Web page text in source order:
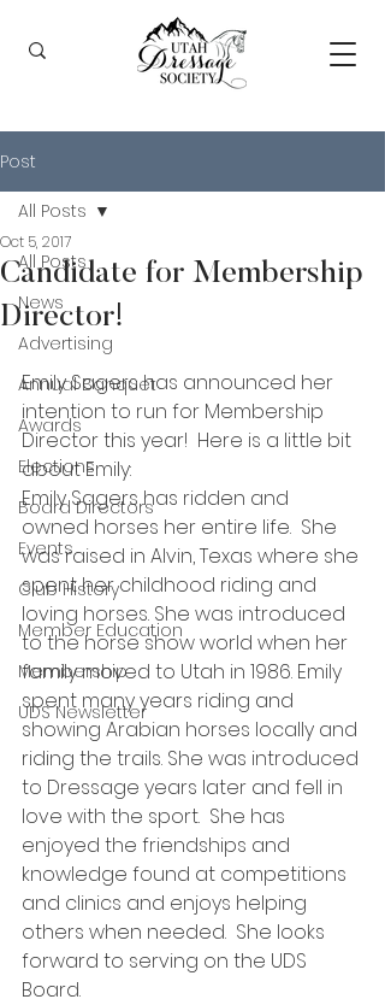
Post
All Posts
News
Advertising
Annual Banquet
Awards
Elections
Board Directors
Events
Club History
Member Education
Membership
UDS Newsletter
All Posts
Candidate for Membership
Director!
Oct 5, 2017
Emily Sagers has announced her
intention to run for Membership
Director this year!  Here is a little bit
about Emily:
Emily Sagers has ridden and
owned horses her entire life.  She
was raised in Alvin, Texas where she
spent her childhood riding and
loving horses. She was introduced
to the horse show world when her
family moved to Utah in 1986. Emily
spent many years riding and
showing Arabian horses locally and
riding the trails. She was introduced
to Dressage years later and fell in
love with the sport.  She has
enjoyed the friendships and
knowledge found at competitions
and clinics and enjoys helping
others when needed.  She looks
forward to serving on the UDS
Board.